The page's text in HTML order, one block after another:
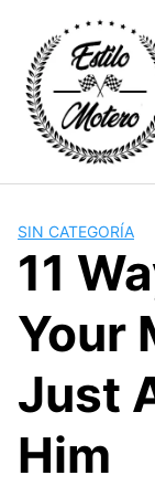
content
SIN CATEGORÍA
11
Your
Just
Him